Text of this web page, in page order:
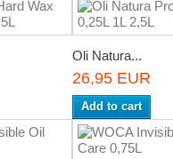
Oli Natura...
26,95 EUR
Add to cart